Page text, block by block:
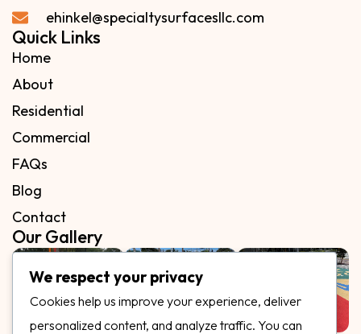
ehinkel@specialtysurfacesllc.com
Quick Links
Home
About
Residential
Commercial
FAQs
Blog
Contact
Our Gallery
We respect your privacy
Cookies help us improve your experience, deliver
personalized content, and analyze traffic. You can